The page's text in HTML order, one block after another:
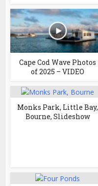
Cape Cod Wave Photos
of 2025 – VIDEO
Monks Park, Little Bay,
Bourne, Slideshow